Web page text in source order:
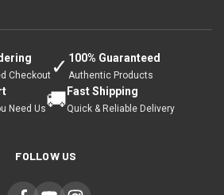
Checkout ✓ 100% Guaranteed
Authentic Products
Need Us🚚 Fast Shipping
Quick & Reliable Delivery
FOLLOW US